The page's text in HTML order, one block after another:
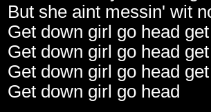
But she aint messin' wit
Get down girl go head
Get down girl go head
Get down girl go head
Get down girl go head